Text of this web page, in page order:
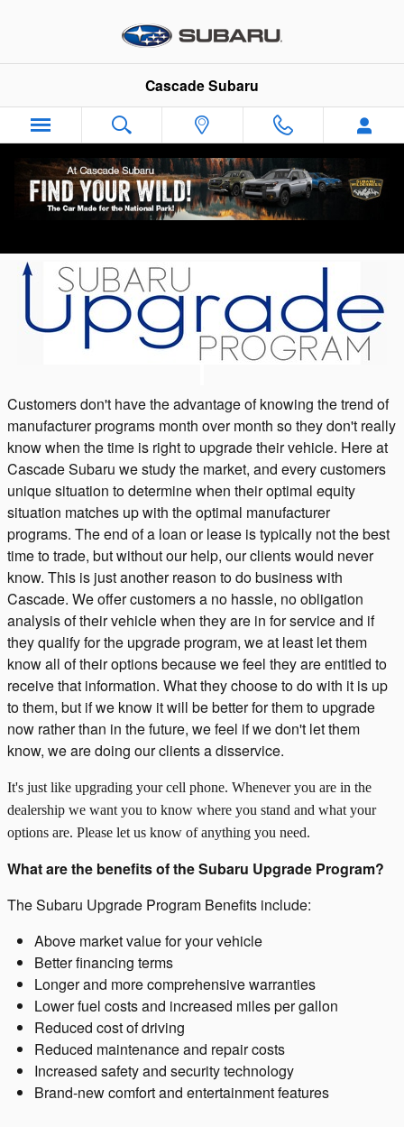
Cascade Subaru
Subaru Upgrade Program at Cascade
Customers don't have the advantage of knowing the trend of
manufacturer programs month over month so they don't really
know when the time is right to upgrade their vehicle. Here at
Cascade Subaru we study the market, and every customers
unique situation to determine when their optimal equity
situation matches up with the optimal manufacturer
programs. The end of a loan or lease is typically not the best
time to trade, but without our help, our clients would never
know. This is just another reason to do business with
Cascade. We offer customers a no hassle, no obligation
analysis of their vehicle when they are in for service and if
they qualify for the upgrade program, we at least let them
know all of their options because we feel they are entitled to
receive that information. What they choose to do with it is up
to them, but if we know it will be better for them to upgrade
now rather than in the future, we feel if we don't let them
know, we are doing our clients a disservice.
It's just like upgrading your cell phone. Whenever you are in the
dealership we want you to know where you stand and what your
options are. Please let us know of anything you need.
What are the benefits of the Subaru Upgrade Program?
The Subaru Upgrade Program Benefits include:
Above market value for your vehicle
Better financing terms
Longer and more comprehensive warranties
Lower fuel costs and increased miles per gallon
Reduced cost of driving
Reduced maintenance and repair costs
Increased safety and security technology
Brand-new comfort and entertainment features